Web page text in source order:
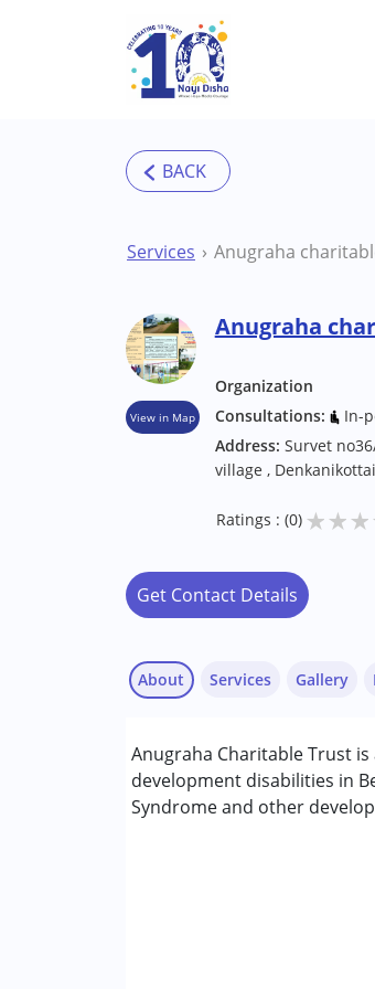
Skip to main content
Services
View in Map
Anugraha
Organization
Consultations:
In-
Address: Survet
village ,
Ratings : (0) ★★★
Get Contact Details
About
Anugraha Charitable Trust
development disabilities in
Syndrome and other
Services
Conditions Served :
Attention Deficit
Autism Spectrum
Gallery